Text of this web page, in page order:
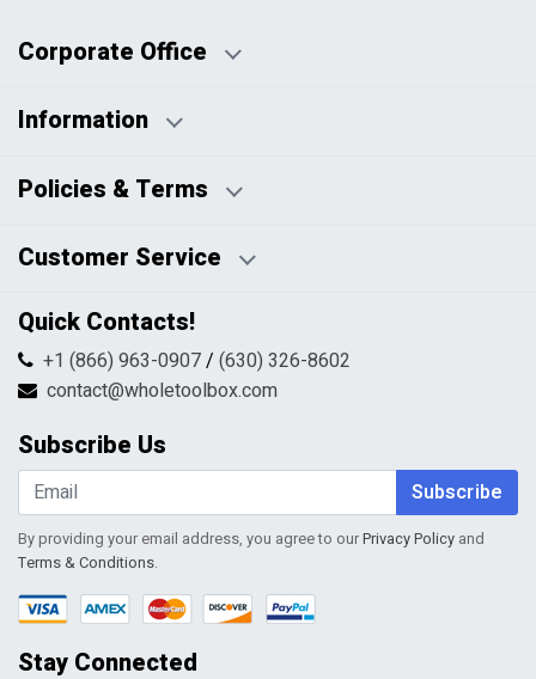
Corporate Office
Business Hours:
Information
Blog
HTML Sitemap
Policies & Terms
Pricing Policy
Returns & Refunds
Shipping & Handling
Terms & Conditions
Customer Service
Contact Us
FAQs
Return Request Form
My Account
Shopping Cart
Wishlist
Quick Contacts!
+1 (866) 963-0907/ (630) 326-8602
contact@wholetoolbox.com
Subscribe Us
Subscribe
By providing your email address, you agree to ourPrivacy Policy and
Terms & Conditions.
Stay Connected